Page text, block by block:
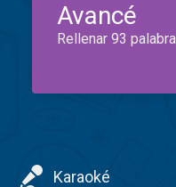
Avancé
Rellenar 93
Karaoké